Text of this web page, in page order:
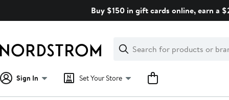
Buy $150 in gift cards online, earn a
Search
Clear
Clear
Search
Sign In Set Your Store